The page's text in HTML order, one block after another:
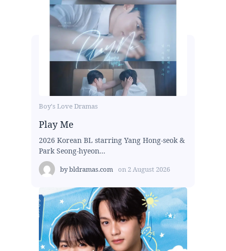
Boy's Love Dramas
Play Me
2026 Korean BL starring Yang Hong-seok &
Park Seong-hyeon...
bybldramas.com on 2 August 2026